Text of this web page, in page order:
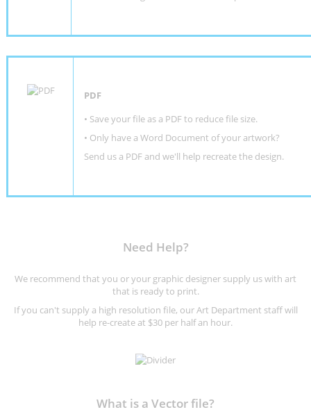
PDF
• Save your file as a PDF to reduce file size.
• Only have a Word Document of your artwork?
Send us a PDF and we'll help recreate the design.
Need Help?
We recommend that you or your graphic designer supply us with art
that is ready to print.
If you can't supply a high resolution file, our Art Department staff will
help re-create at $30 per half an hour.
What is a Vector file?